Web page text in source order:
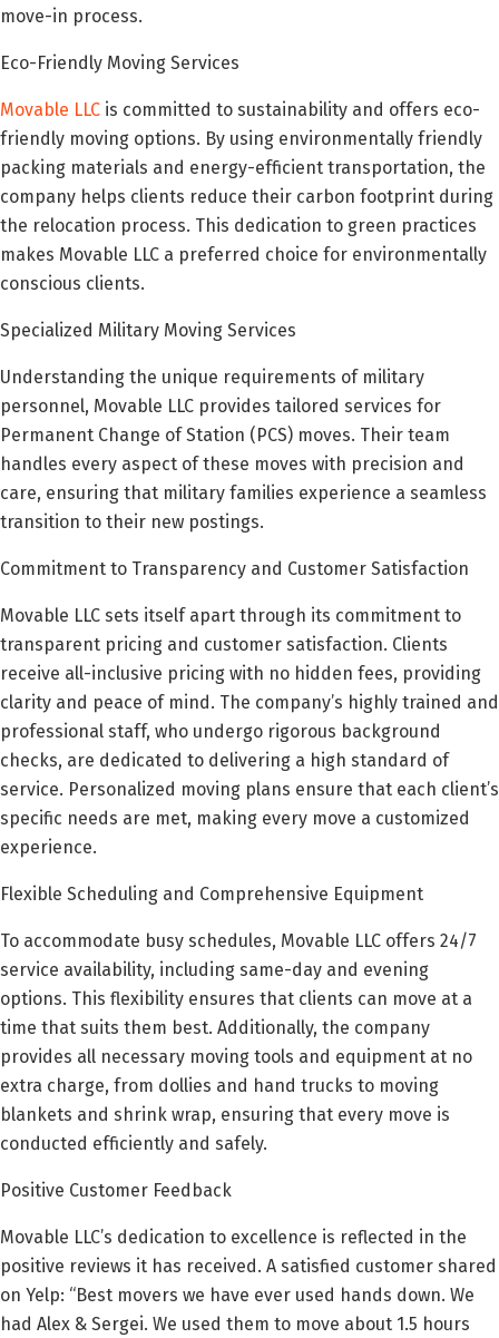
move-in process.
Eco-Friendly Moving Services
Movable LLC is committed to sustainability and offers eco-
friendly moving options. By using environmentally friendly
packing materials and energy-efficient transportation, the
company helps clients reduce their carbon footprint during
the relocation process. This dedication to green practices
makes Movable LLC a preferred choice for environmentally
conscious clients.
Specialized Military Moving Services
Understanding the unique requirements of military
personnel, Movable LLC provides tailored services for
Permanent Change of Station (PCS) moves. Their team
handles every aspect of these moves with precision and
care, ensuring that military families experience a seamless
transition to their new postings.
Commitment to Transparency and Customer Satisfaction
Movable LLC sets itself apart through its commitment to
transparent pricing and customer satisfaction. Clients
receive all-inclusive pricing with no hidden fees, providing
clarity and peace of mind. The company’s highly trained and
professional staff, who undergo rigorous background
checks, are dedicated to delivering a high standard of
service. Personalized moving plans ensure that each client’s
specific needs are met, making every move a customized
experience.
Flexible Scheduling and Comprehensive Equipment
To accommodate busy schedules, Movable LLC offers 24/7
service availability, including same-day and evening
options. This flexibility ensures that clients can move at a
time that suits them best. Additionally, the company
provides all necessary moving tools and equipment at no
extra charge, from dollies and hand trucks to moving
blankets and shrink wrap, ensuring that every move is
conducted efficiently and safely.
Positive Customer Feedback
Movable LLC’s dedication to excellence is reflected in the
positive reviews it has received. A satisfied customer shared
on Yelp: “Best movers we have ever used hands down. We
had Alex & Sergei. We used them to move about 1.5 hours